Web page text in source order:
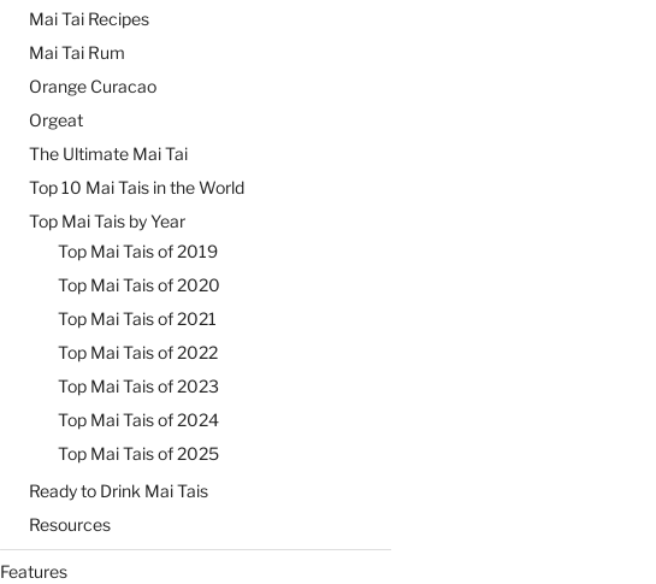
Mai Tai Recipes
Mai Tai Rum
Orange Curacao
Orgeat
The Ultimate Mai Tai
Top 10 Mai Tais in the World
Top Mai Tais by Year
Top Mai Tais of 2019
Top Mai Tais of 2020
Top Mai Tais of 2021
Top Mai Tais of 2022
Top Mai Tais of 2023
Top Mai Tais of 2024
Top Mai Tais of 2025
Ready to Drink Mai Tais
Resources
Features